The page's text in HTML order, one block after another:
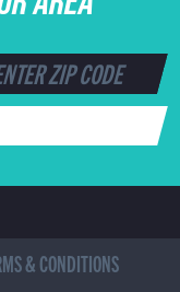
& CONDITIONS